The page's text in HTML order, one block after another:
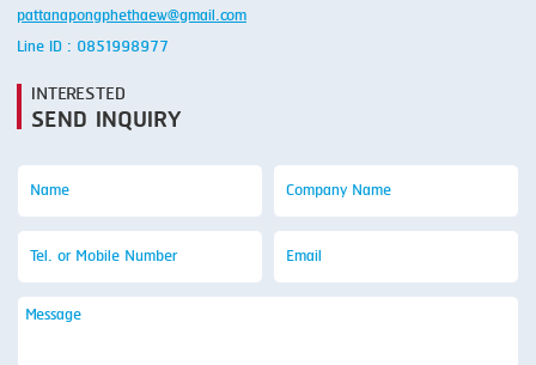
pattanapongphethaew@gmail.com
Line ID : 0851998977
INTERESTED
SEND INQUIRY